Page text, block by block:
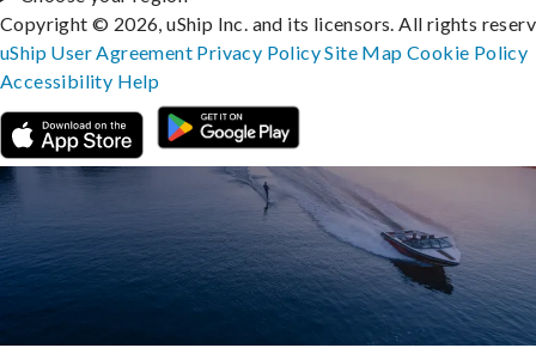
Copyright © 2026, uShip Inc. and its licensors. All rights
uShip User Agreement Privacy PolicySite MapCookie Policy
Accessibility Help